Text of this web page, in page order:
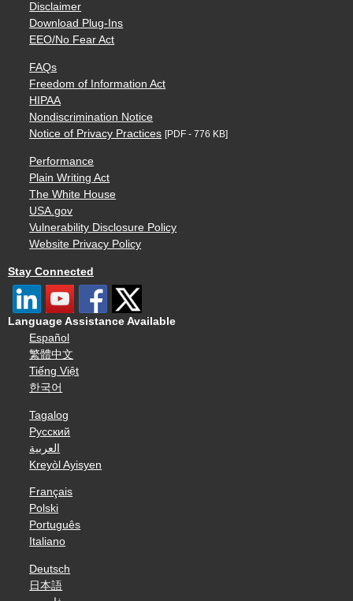
Disclaimer
Download Plug-Ins
EEO/No Fear Act
FAQs
Freedom of Information Act
HIPAA
Nondiscrimination Notice
Notice of Privacy Practices [PDF - 776 KB]
Performance
Plain Writing Act
The White House
USA.gov
Vulnerability Disclosure Policy
Website Privacy Policy
Stay Connected
Language Assistance Available
Español
繁體中文
Tiếng Việt
한국어
Tagalog
Русский
العربية
Kreyòl Ayisyen
Français
Polski
Português
Italiano
Deutsch
日本語